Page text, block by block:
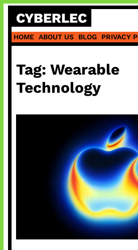
Skip
content
CYBERLEC
HOME ABOUT US BLOG PRIVACY
Tag: Wearable
Technology